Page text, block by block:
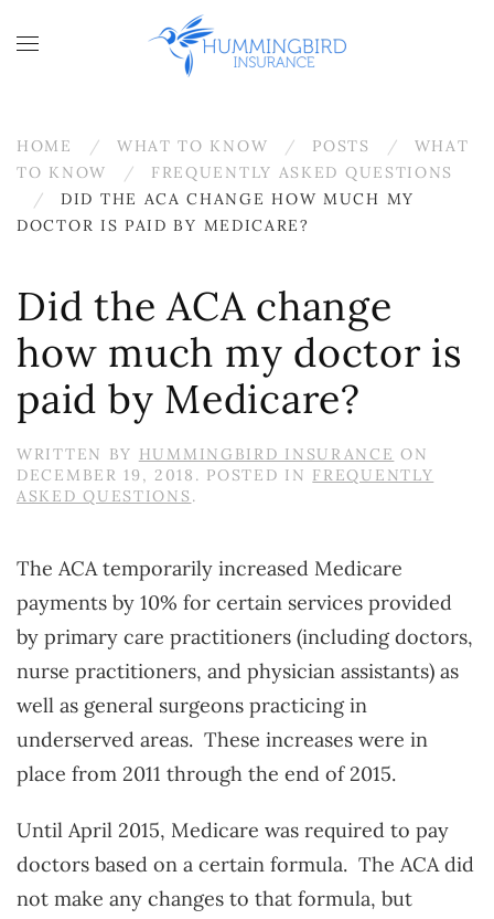
Skip to main content
HOME WHAT TO KNOW POSTS
WHAT
TO KNOW
FREQUENTLY ASKED QUESTIONS
DID THE ACA CHANGE HOW MUCH MY
DOCTOR IS PAID BY MEDICARE?
Did the ACA change
how much my doctor is
paid by Medicare?
WRITTEN BY HUMMINGBIRD INSURANCE ON
DECEMBER 19, 2018 . POSTED IN FREQUENTLY
ASKED QUESTIONS.
The ACA temporarily increased Medicare
payments by 10% for certain services provided
by primary care practitioners (including doctors,
nurse practitioners, and physician assistants) as
well as general surgeons practicing in
underserved areas. These increases were in
place from 2011 through the end of 2015.
Until April 2015, Medicare was required to pay
doctors based on a certain formula. The ACA did
not make any changes to that formula, but